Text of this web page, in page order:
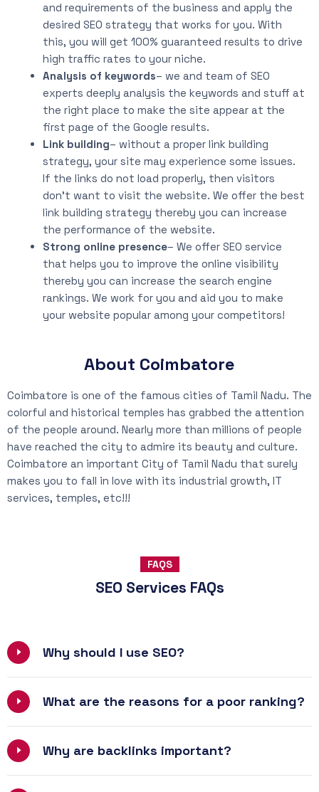
and requirements of the business and apply the
desired SEO strategy that works for you. With
this, you will get 100% guaranteed results to drive
high traffic rates to your niche.
Analysis of keywords– we and team of SEO
experts deeply analysis the keywords and stuff at
the right place to make the site appear at the
first page of the Google results.
Link building– without a proper link building
strategy, your site may experience some issues.
If the links do not load properly, then visitors
don’t want to visit the website. We offer the best
link building strategy thereby you can increase
the performance of the website.
Strong online presence– We offer SEO service
that helps you to improve the online visibility
thereby you can increase the search engine
rankings. We work for you and aid you to make
your website popular among your competitors!
About Coimbatore
Coimbatore is one of the famous cities of Tamil Nadu. The
colorful and historical temples has grabbed the attention
of the people around. Nearly more than millions of people
have reached the city to admire its beauty and culture.
Coimbatore an important City of Tamil Nadu that surely
makes you to fall in love with its industrial growth, IT
services, temples, etc!!!
FAQS
SEO Services FAQs
Why should I use SEO?
What are the reasons for a poor ranking?
Why are backlinks important?